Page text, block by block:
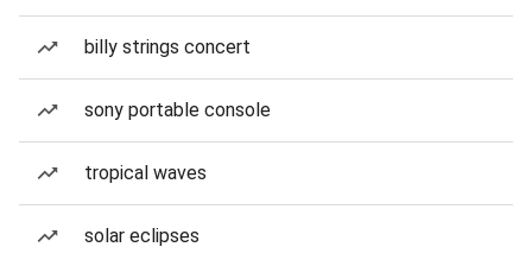
billy strings concert
sony portable console
tropical waves
solar eclipses